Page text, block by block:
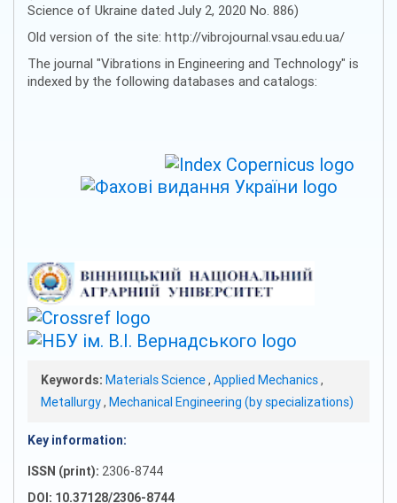
Science of Ukraine dated July 2, 2020 No. 886)
Old version of the site: http://vibrojournal.vsau.edu.ua/
The journal "Vibrations in Engineering and Technology" is
indexed by the following databases and catalogs:
Keywords: Materials Science, Applied Mechanics,
Metallurgy, Mechanical Engineering (by specializations)
Key information:
ISSN (print): 2306-8744
DOI: 10.37128/2306-8744